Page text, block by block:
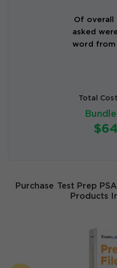
Of overall
asked
word from
Total
Purchase Test Prep
Products